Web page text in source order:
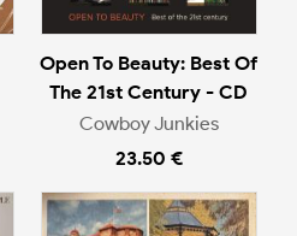
Open To Beauty: Best Of
The 21st Century - CD
Cowboy Junkies
23.50 €